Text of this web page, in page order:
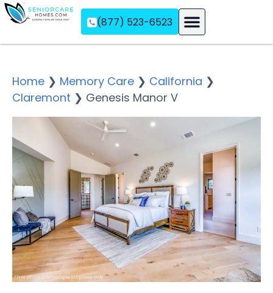
(877) 523-6523
Home ❯ Memory Care ❯ California ❯
Claremont ❯ Genesis Manor V